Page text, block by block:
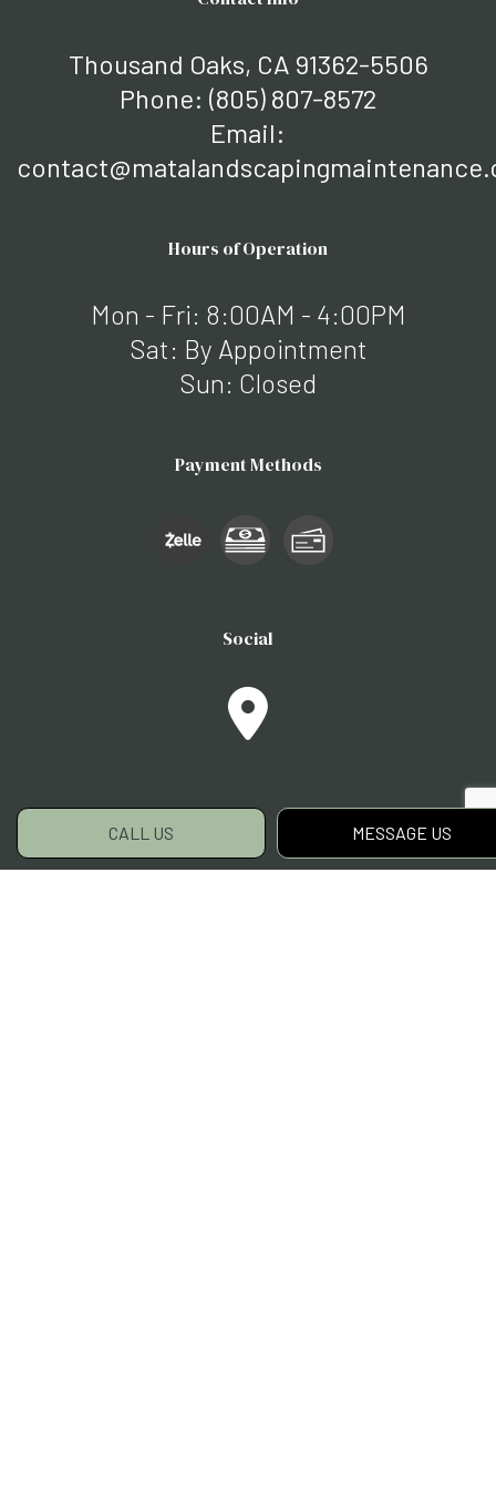
CALL US MESSAGE US
Thousand Oaks, CA 91362-5506
Phone: (805) 807-8572
Email:
Hours of Operation
Mon - Fri: 8:00AM - 4:00PM
Sat: By Appointment
Sun: Closed
Payment Methods
Social